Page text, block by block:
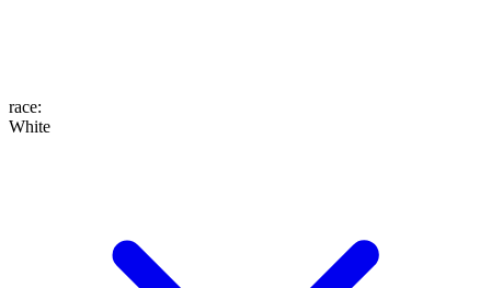
race:
White